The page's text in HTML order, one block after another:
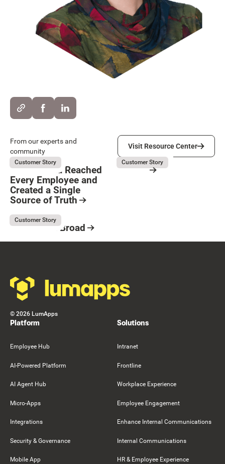
Button Text
From our experts and
community
Visit Resource Center
Visit Resource Center
August 5, 2026
Customer Story
Kubota
How Kubota Reached
Every Employee and
Created a Single
Source of Truth
August 3, 2026
Customer Story
Servier
Servier
August 3, 2026
Customer Story
Kaufman & Broad
Kaufman & Broad
© 2026 LumApps
Platform
Employee Hub
AI-Powered Platform
AI Agent Hub
Micro-Apps
Integrations
Security & Governance
Mobile App
Solutions
Intranet
Frontline
Workplace Experience
Employee Engagement
Enhance Internal Communications
Internal Communications
HR & Employee Experience